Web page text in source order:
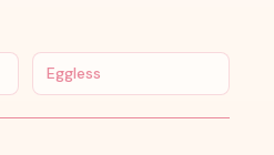
Eggless